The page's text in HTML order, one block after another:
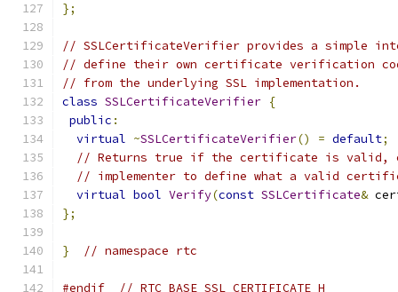
};
// SSLCertificateVerifier provides a simple
// define their own certificate verification
// from the underlying SSL implementation.
class SSLCertificateVerifier {
public :
virtual ~SSLCertificateVerifier() = default;
// Returns true if the certificate is valid,
// implementer to define what a valid
virtual bool Verify(const SSLCertificate&
};
} // namespace rtc
#endif // RTC_BASE_SSL_CERTIFICATE_H_